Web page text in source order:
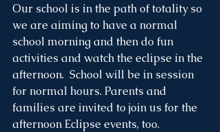
Our school is in the path of totality so
we are aiming to have a normal
school morning and then do fun
activities and watch the eclipse in the
afternoon.  School will be in session
for normal hours. Parents and
families are invited to join us for the
afternoon Eclipse events, too.